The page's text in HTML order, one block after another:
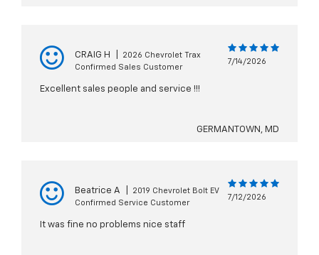
CRAIG H
2026 Chevrolet Trax
Confirmed Sales Customer
7/14/2026
Excellent sales people and service !!!
GERMANTOWN, MD
Beatrice A
2019 Chevrolet Bolt EV
Confirmed Service Customer
7/12/2026
It was fine no problems nice staff